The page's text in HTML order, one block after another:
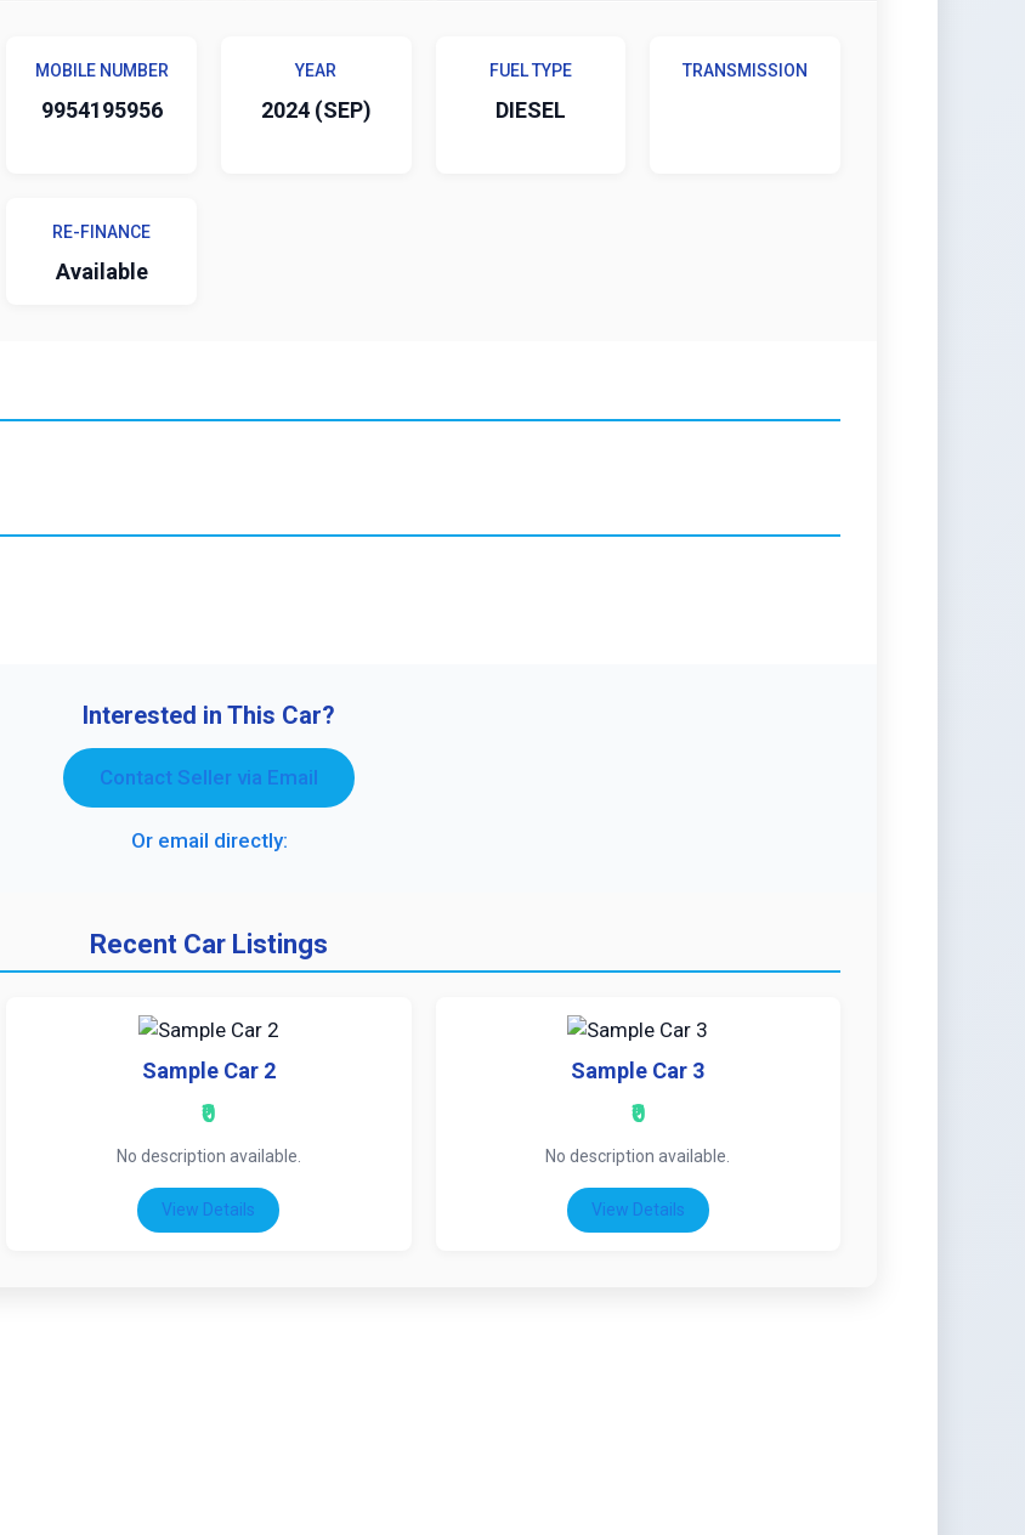
MOBILE NUMBER
9954195956
YEAR
2024 (SEP)
FUEL TYPE
DIESEL
TRANSMISSION
RE-FINANCE
Available
Interested in This Car?
Contact Seller via Email
Or email directly:
Recent Car Listings
Sample Car 2
₹0
No description available.
View Details
Sample Car 3
₹0
No description available.
View Details